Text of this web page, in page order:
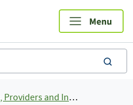
and Insurance